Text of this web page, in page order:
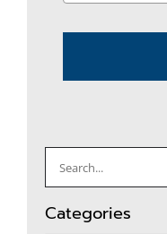
Search
for:
Categories